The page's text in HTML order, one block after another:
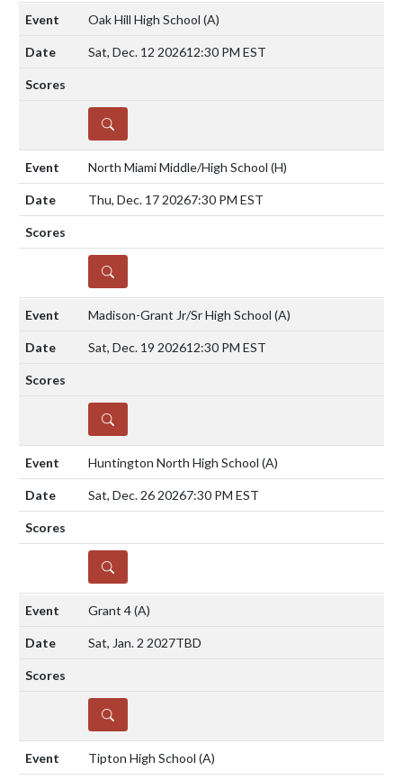
Oak Hill High School (A)
Sat, Dec. 12 202612:30 PM EST
DETAILS
North Miami Middle/High School (H)
Thu, Dec. 17 20267:30 PM EST
DETAILS
Madison-Grant Jr/Sr High School (A)
Sat, Dec. 19 202612:30 PM EST
DETAILS
Huntington North High School (A)
Sat, Dec. 26 20267:30 PM EST
DETAILS
Grant 4(A)
Sat, Jan. 2 2027TBD
DETAILS
Tipton High School (A)